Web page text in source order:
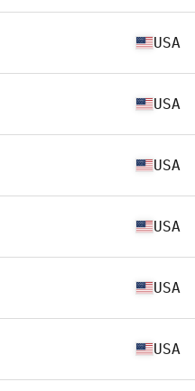
USA
USA
USA
USA
USA
USA